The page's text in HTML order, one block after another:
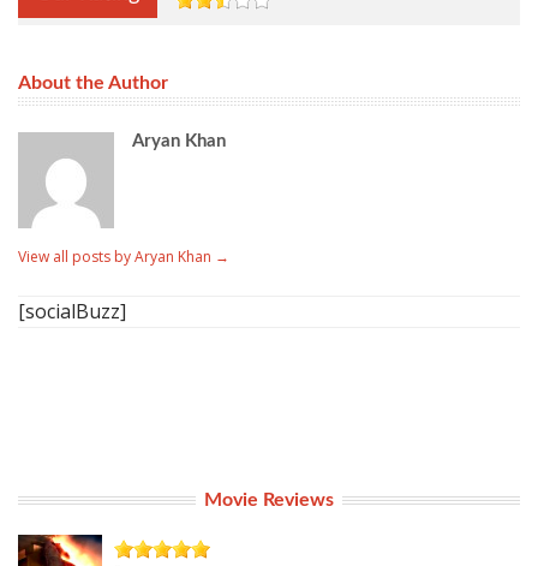
About the Author
Aryan Khan
View all posts by Aryan Khan →
[socialBuzz]
Movie Reviews